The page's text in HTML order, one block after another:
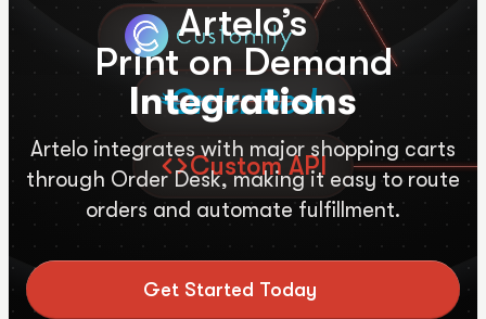
Artelo’s
Print on Demand
Integrations
Artelo integrates with major shopping carts
through Order Desk, making it easy to route
orders and automate fulfillment.
Get Started Today
Custom API